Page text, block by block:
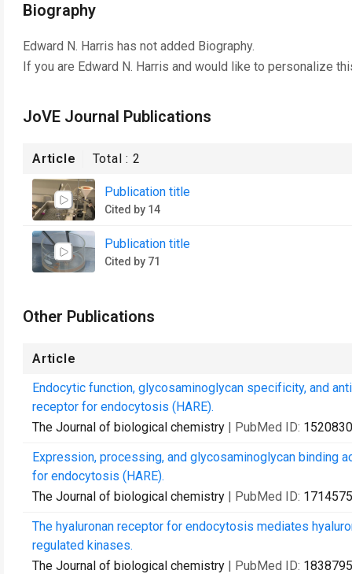
Biography
Edward N. Harris has not added Biography.
If you are Edward N. Harris and would like to personalize
JoVE Journal Publications
Article Total :2
Publication title
Cited by 14
Publication title
Cited by 71
Other Publications
Article
Endocytic function, glycosaminoglycan specificity, and
receptor for endocytosis (HARE).
The Journal of biological chemistry | PubMed ID:
Expression, processing, and glycosaminoglycan binding
for endocytosis (HARE).
The Journal of biological chemistry | PubMed ID:
The hyaluronan receptor for endocytosis mediates
regulated kinases.
The Journal of biological chemistry | PubMed ID: